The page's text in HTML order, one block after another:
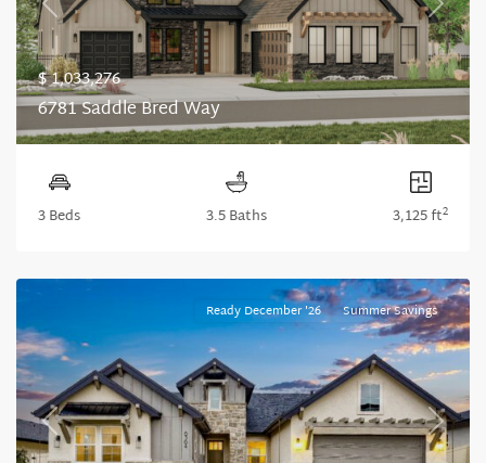
Previous Next
$ 1,033,276
6781 Saddle Bred Way
3 Beds 3.5 Baths 3,125 ft2
Previous Next
Ready December '26 Summer Savings